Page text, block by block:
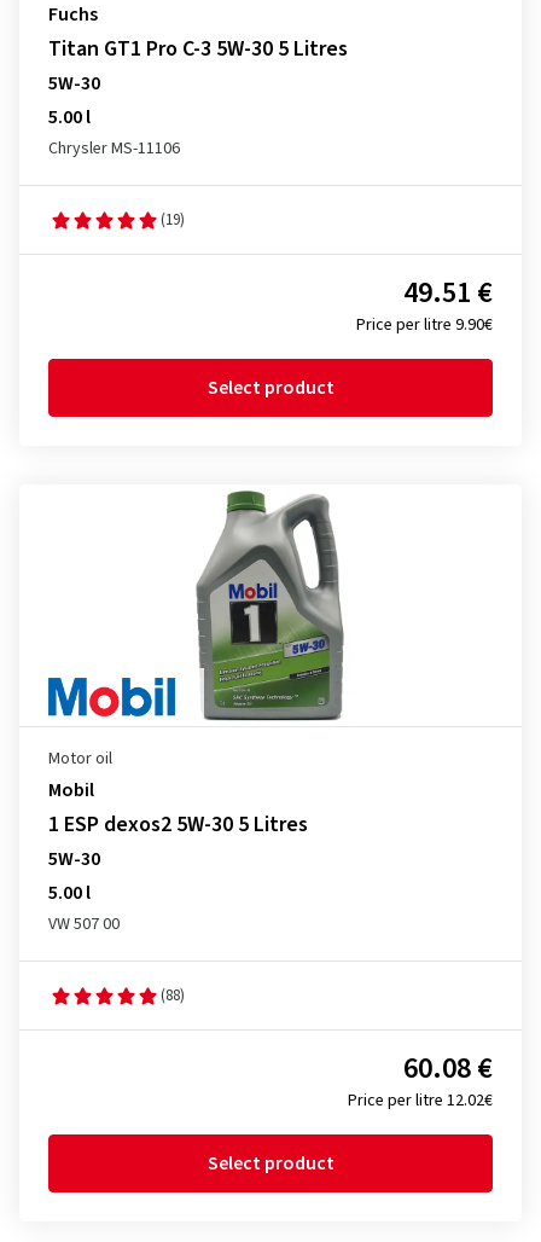
Fuchs
Titan GT1 Pro C-3 5W-30 5 Litres
5W-30
5.00 l
Chrysler MS-11106
(19)
Price per litre 9.90€
49.51 €
Select product
Motor oil
Mobil
1 ESP dexos2 5W-30 5 Litres
5W-30
5.00 l
VW 507 00
(88)
Price per litre 12.02€
60.08 €
Select product